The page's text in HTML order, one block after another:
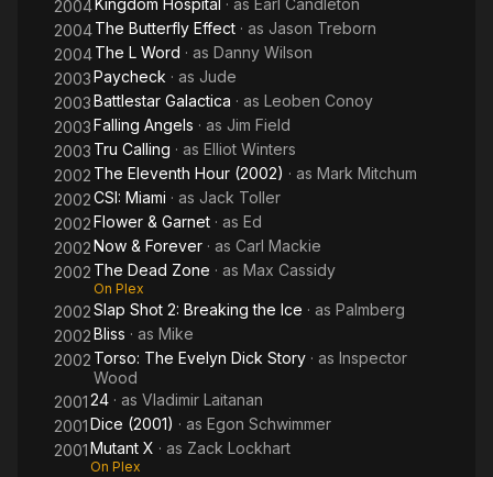
2004 Kingdom Hospital · as Earl Candleton
2004The Butterfly Effect · as Jason Treborn
2004The L Word · as Danny Wilson
2003Paycheck · as Jude
2003Battlestar Galactica · as Leoben Conoy
2003Falling Angels · as Jim Field
2003 Tru Calling · as Elliot Winters
2002 The Eleventh Hour (2002) · as Mark Mitchum
2002CSI: Miami · as Jack Toller
2002Flower & Garnet · as Ed
2002Now & Forever · as Carl Mackie
2002 The Dead Zone · as Max Cassidy
On Plex
2002Slap Shot 2: Breaking the Ice · as Palmberg
2002Bliss · as Mike
2002 Torso: The Evelyn Dick Story · as Inspector
Wood
200124 · as Vladimir Laitanan
2001Dice (2001) · as Egon Schwimmer
2001Mutant X · as Zack Lockhart
On Plex